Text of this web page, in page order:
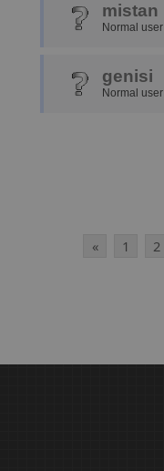
mistan
Normal user
genisi
Normal user
« 1 2